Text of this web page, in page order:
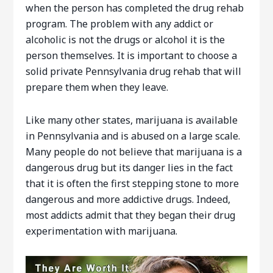
when the person has completed the drug rehab
program. The problem with any addict or
alcoholic is not the drugs or alcohol it is the
person themselves. It is important to choose a
solid private Pennsylvania drug rehab that will
prepare them when they leave.
Like many other states, marijuana is available
in Pennsylvania and is abused on a large scale.
Many people do not believe that marijuana is a
dangerous drug but its danger lies in the fact
that it is often the first stepping stone to more
dangerous and more addictive drugs. Indeed,
most addicts admit that they began their drug
experimentation with marijuana.